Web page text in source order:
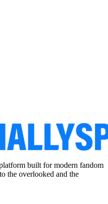
built for modern fandom
the overlooked and the